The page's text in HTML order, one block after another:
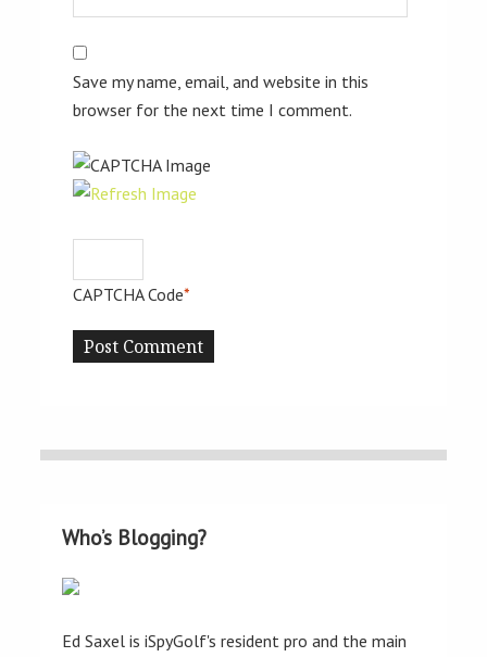
Save my name, email, and website in this
browser for the next time I comment.
CAPTCHA Code*
Who’s Blogging?
Ed Saxel is iSpyGolf's resident pro and the main